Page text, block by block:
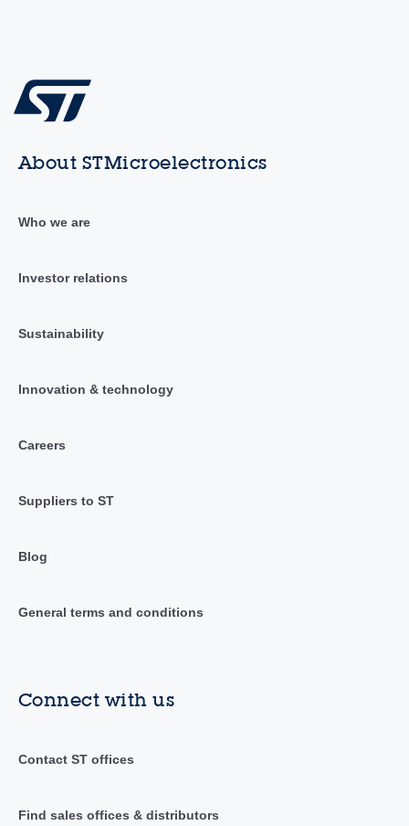
About STMicroelectronics
Who we are
Investor relations
Sustainability
Innovation & technology
Careers
Suppliers to ST
Blog
General terms and conditions
Connect with us
Contact ST offices
Find sales offices & distributors